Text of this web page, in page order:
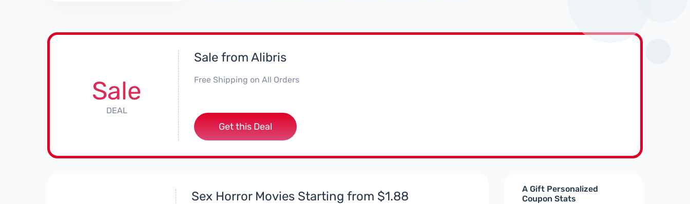
Sale
DEAL
Sale from Alibris
Free Shipping on All Orders
Get this Deal
Sex Horror Movies Starting from $1.88
A Gift Personalized
Coupon Stats